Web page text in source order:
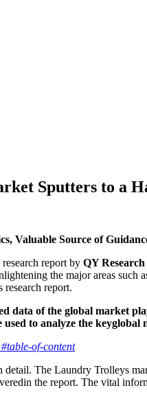
Sputters to a
Valuable Source of
research report by QY Research
the major areas
report.
data of the global market
to analyze the
of-content
The Laundry Trolleys
the report. The vital